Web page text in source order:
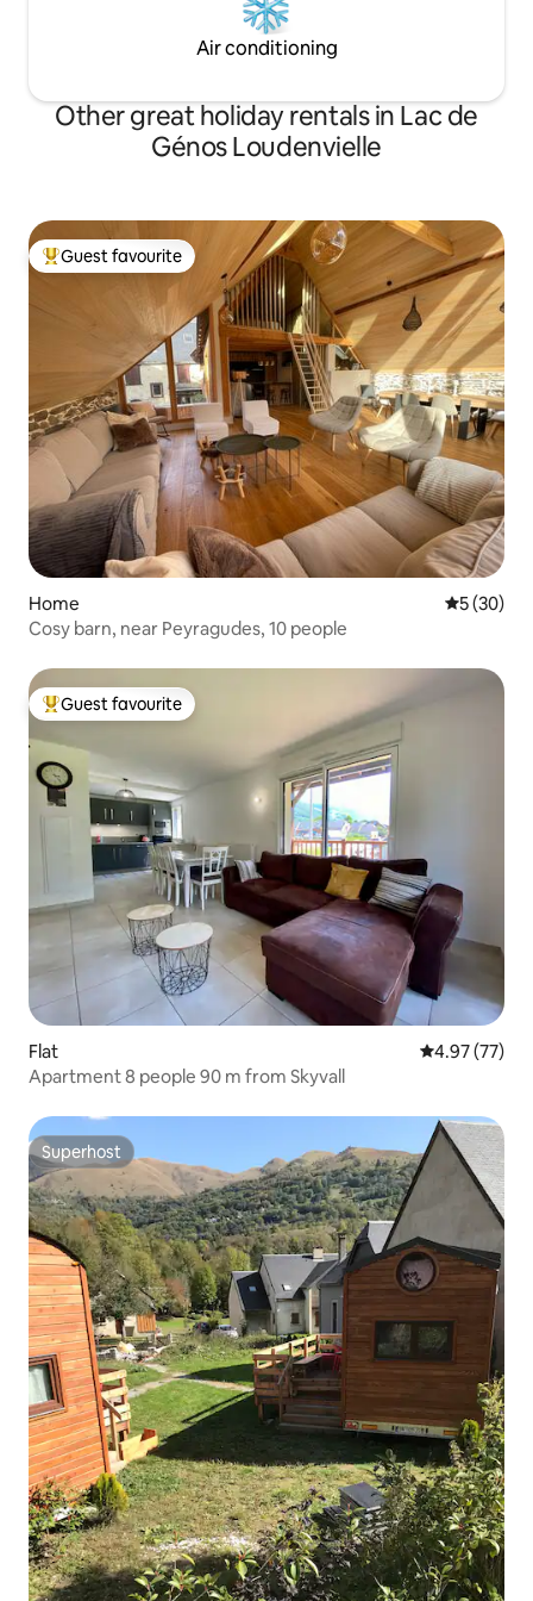
Air conditioning
Other great holiday rentals in Lac de
Génos Loudenvielle
Top guest favourite
Guest favourite
Home 5 out of 5
5 (30)
Cosy barn, near Peyragudes, 10 people
Top guest favourite
Guest favourite
Flat 4.97 out of 5
4.97 (77)
Apartment 8 people 90 m from Skyvall
Superhost
Superhost